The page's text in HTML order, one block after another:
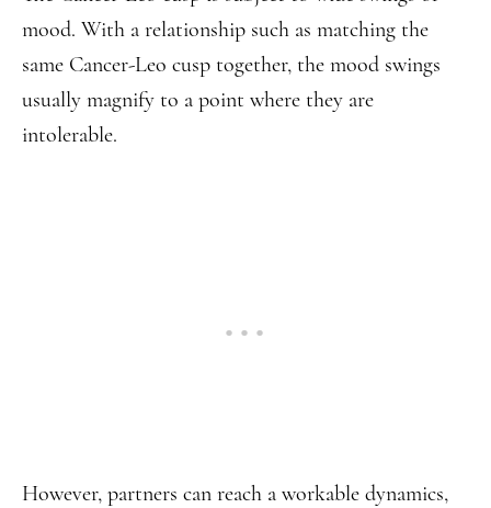
mood. With a relationship such as matching the
same Cancer-Leo cusp together, the mood swings
usually magnify to a point where they are
intolerable.
However, partners can reach a workable dynamics,